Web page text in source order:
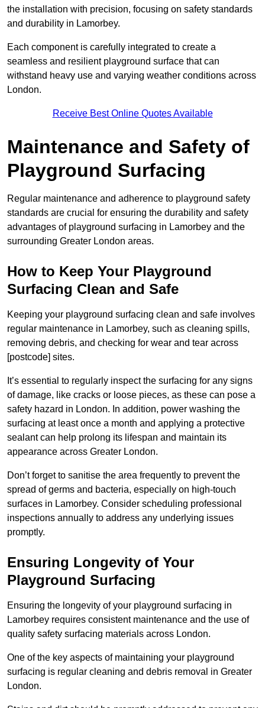
the installation with precision, focusing on safety standards
and durability in Lamorbey.
Each component is carefully integrated to create a
seamless and resilient playground surface that can
withstand heavy use and varying weather conditions across
London.
Receive Best Online Quotes Available
Maintenance and Safety of
Playground Surfacing
Regular maintenance and adherence to playground safety
standards are crucial for ensuring the durability and safety
advantages of playground surfacing in Lamorbey and the
surrounding Greater London areas.
How to Keep Your Playground
Surfacing Clean and Safe
Keeping your playground surfacing clean and safe involves
regular maintenance in Lamorbey, such as cleaning spills,
removing debris, and checking for wear and tear across
[postcode] sites.
It’s essential to regularly inspect the surfacing for any signs
of damage, like cracks or loose pieces, as these can pose a
safety hazard in London. In addition, power washing the
surfacing at least once a month and applying a protective
sealant can help prolong its lifespan and maintain its
appearance across Greater London.
Don’t forget to sanitise the area frequently to prevent the
spread of germs and bacteria, especially on high-touch
surfaces in Lamorbey. Consider scheduling professional
inspections annually to address any underlying issues
promptly.
Ensuring Longevity of Your
Playground Surfacing
Ensuring the longevity of your playground surfacing in
Lamorbey requires consistent maintenance and the use of
quality safety surfacing materials across London.
One of the key aspects of maintaining your playground
surfacing is regular cleaning and debris removal in Greater
London.